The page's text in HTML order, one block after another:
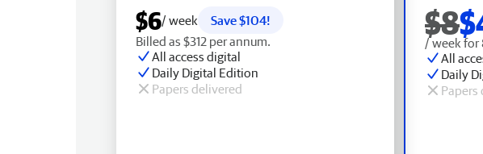
$8
/ week for
All
Daily
Papers
$6/ week
Save $104!
Billed as $312 per annum.
All access digital
Daily Digital Edition
Papers delivered